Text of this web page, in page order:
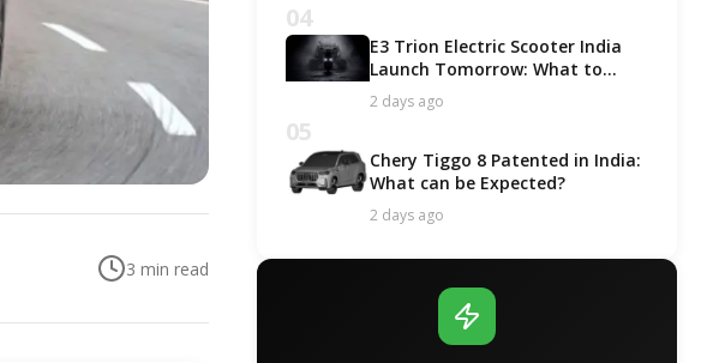
3 min read
04
E3 Trion Electric Scooter India
Launch Tomorrow: What to
Expect?
2 days ago
05
Chery Tiggo 8 Patented in India:
What can be Expected?
2 days ago